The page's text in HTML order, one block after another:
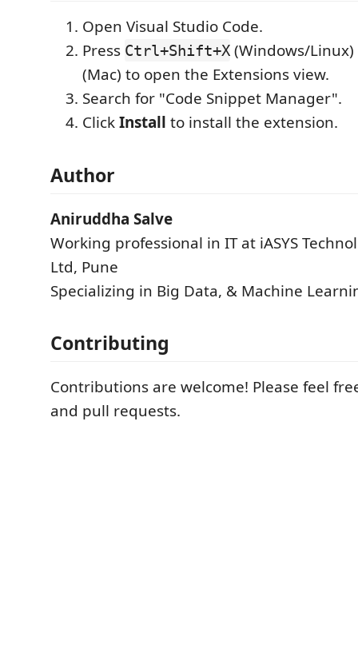
Open Visual Studio Code.
Press Ctrl+Shift+X (Windows/
(Mac) to open the Extensions view.
Search for "Code Snippet Manager".
ClickInstall to install the extension.
Author
Aniruddha Salve
Working professional in IT at iASYS
Ltd, Pune
Specializing in Big Data, & Machine
Contributing
Contributions are welcome! Please feel
and pull requests.